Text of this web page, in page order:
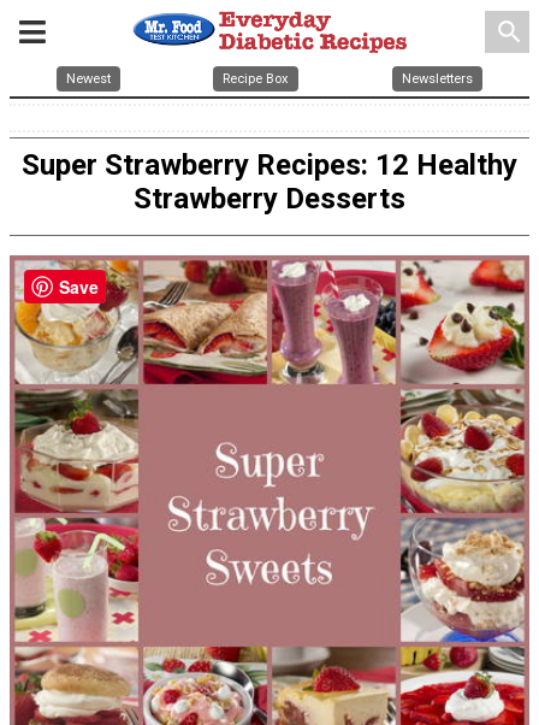
search
Newest Recipe Box Newsletters
Super Strawberry Recipes: 12 Healthy
Strawberry Desserts
Save